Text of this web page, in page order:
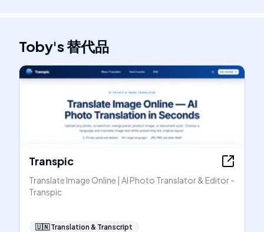
Toby's替代品
Transpic
Translate Image Online | AI Photo Translator & Editor -
Transpic
🇺🇳 Translation & Transcript